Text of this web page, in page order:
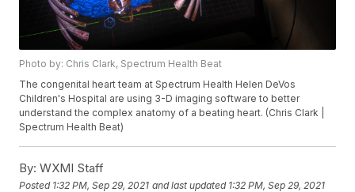
Photo by: Chris Clark, Spectrum Health Beat
The congenital heart team at Spectrum Health Helen DeVos
Children's Hospital are using 3-D imaging software to better
understand the complex anatomy of a beating heart. (Chris Clark |
Spectrum Health Beat)
By: WXMI Staff
Posted 1:32 PM, Sep 29, 2021 and last updated 1:32 PM, Sep 29, 2021